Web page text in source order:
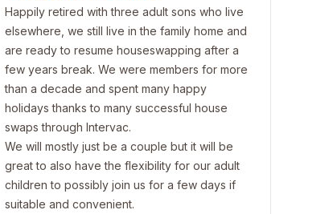
Happily retired with three adult sons who live
elsewhere, we still live in the family home and
are ready to resume houseswapping after a
few years break. We were members for more
than a decade and spent many happy
holidays thanks to many successful house
swaps through Intervac.
We will mostly just be a couple but it will be
great to also have the flexibility for our adult
children to possibly join us for a few days if
suitable and convenient.